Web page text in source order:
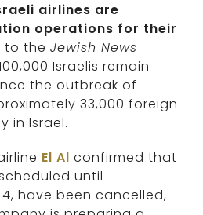
airlines are
operations for their
to the Jewish News
Israelis remain
the outbreak of
33,000 foreign
in Israel.
El Al confirmed that
until
have been cancelled,